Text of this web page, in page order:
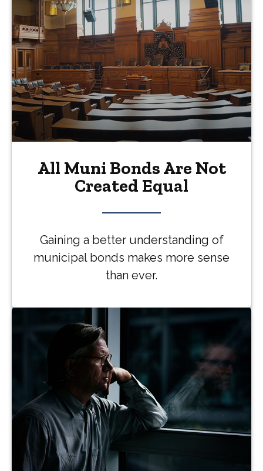
All Muni Bonds Are Not
Created Equal
Gaining a better understanding of
municipal bonds makes more sense
than ever.